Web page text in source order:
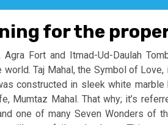
for the
Agra Fort and Itmad-Ud-Daulah
world. Taj Mahal, the Symbol of
constructed in sleek white
Mumtaz Mahal. That why; it’s
one of many Seven Wonders of